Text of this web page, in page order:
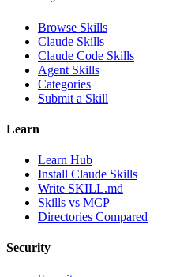
Browse Skills
Claude Skills
Claude Code Skills
Agent Skills
Categories
Submit a Skill
Learn
Learn Hub
Install Claude Skills
Write SKILL.md
Skills vs MCP
Directories Compared
Security